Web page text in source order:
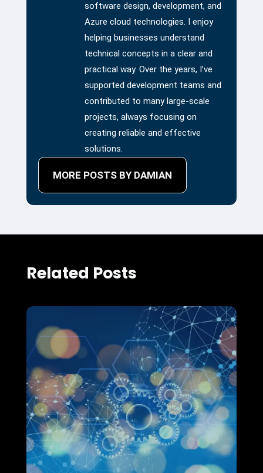
software design, development, and
Azure cloud technologies. I enjoy
helping businesses understand
technical concepts in a clear and
practical way. Over the years, I’ve
supported development teams and
contributed to many large-scale
projects, always focusing on
creating reliable and effective
solutions.
MORE POSTS BY DAMIAN
Related Posts